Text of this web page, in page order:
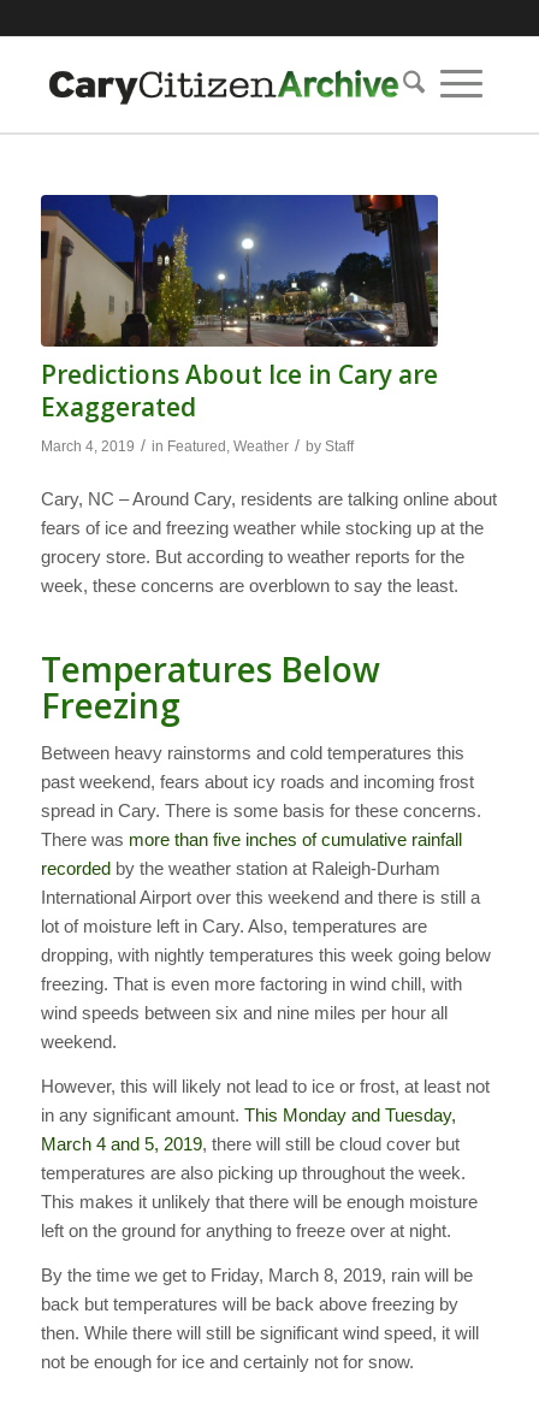
Predictions About Ice in Cary are
Exaggerated
March 4, 2019 / in Featured Weather / by Staff
Cary, NC – Around Cary, residents are talking online about
fears of ice and freezing weather while stocking up at the
grocery store. But according to weather reports for the
week, these concerns are overblown to say the least.
Temperatures Below
Freezing
Between heavy rainstorms and cold temperatures this
past weekend, fears about icy roads and incoming frost
spread in Cary. There is some basis for these concerns.
There was more than five inches of cumulative rainfall
recordedby the weather station at Raleigh-Durham
International Airport over this weekend and there is still a
lot of moisture left in Cary. Also, temperatures are
dropping, with nightly temperatures this week going below
freezing. That is even more factoring in wind chill, with
wind speeds between six and nine miles per hour all
weekend.
However, this will likely not lead to ice or frost, at least not
in any significant amount. This Monday and Tuesday,
March 4 and 5, 2019, there will still be cloud cover but
temperatures are also picking up throughout the week.
This makes it unlikely that there will be enough moisture
left on the ground for anything to freeze over at night.
By the time we get to Friday, March 8, 2019, rain will be
back but temperatures will be back above freezing by
then. While there will still be significant wind speed, it will
not be enough for ice and certainly not for snow.